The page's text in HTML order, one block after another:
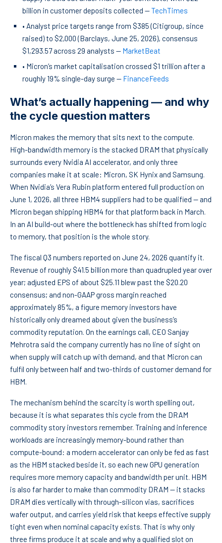
billion in customer deposits collected —TechTimes
• Analyst price targets range from $385 (Citigroup, since
raised) to $2,000 (Barclays, June 25, 2026), consensus
$1,293.57 across 29 analysts — MarketBeat
• Micron’s market capitalisation crossed $1 trillion after a
roughly 19% single-day surge — FinanceFeeds
What’s actually happening — and why
the cycle question matters
Micron makes the memory that sits next to the compute.
High-bandwidth memory is the stacked DRAM that physically
surrounds every Nvidia AI accelerator, and only three
companies make it at scale: Micron, SK Hynix and Samsung.
When Nvidia’s Vera Rubin platform entered full production on
June 1, 2026, all three HBM4 suppliers had to be qualified — and
Micron began shipping HBM4 for that platform back in March.
In an AI build-out where the bottleneck has shifted from logic
to memory, that position is the whole story.
The fiscal Q3 numbers reported on June 24, 2026 quantify it.
Revenue of roughly $41.5 billion more than quadrupled year over
year; adjusted EPS of about $25.11 blew past the $20.20
consensus; and non-GAAP gross margin reached
approximately 85%, a figure memory investors have
historically only dreamed about given the business’s
commodity reputation. On the earnings call, CEO Sanjay
Mehrotra said the company currently has no line of sight on
when supply will catch up with demand, and that Micron can
fulfil only between half and two-thirds of customer demand for
HBM.
The mechanism behind the scarcity is worth spelling out,
because it is what separates this cycle from the DRAM
commodity story investors remember. Training and inference
workloads are increasingly memory-bound rather than
compute-bound: a modern accelerator can only be fed as fast
as the HBM stacked beside it, so each new GPU generation
requires more memory capacity and bandwidth per unit. HBM
is also far harder to make than commodity DRAM — it stacks
DRAM dies vertically with through-silicon vias, sacrifices
wafer output, and carries yield risk that keeps effective supply
tight even when nominal capacity exists. That is why only
three firms produce it at scale and why a qualified slot on